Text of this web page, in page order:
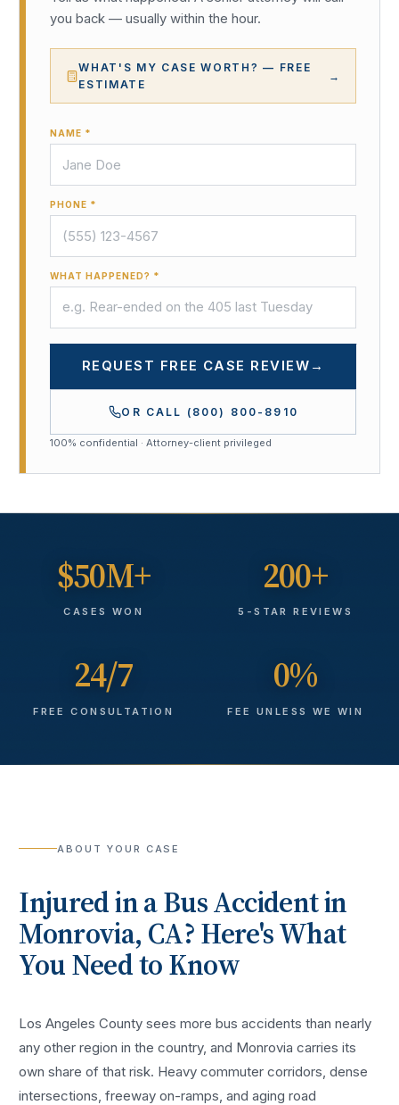
you back — usually within the hour.
WHAT'S MY CASE WORTH? — FREE
ESTIMATE
→
NAME *
PHONE *
WHAT HAPPENED? *
REQUEST FREE CASE REVIEW →
OR CALL (800) 800-8910
100% confidential · Attorney-client privileged
$50M+
CASES WON
200+
5-STAR REVIEWS
24/7
FREE CONSULTATION
0%
FEE UNLESS WE WIN
ABOUT YOUR CASE
Injured in aBus Accidentin
Monrovia, CA? Here's What
You Need to Know
Los Angeles County sees morebus accidents than nearly
any other region in the country, and Monrovia carries its
own share of that risk. Heavy commuter corridors, dense
intersections, freeway on-ramps, and aging road